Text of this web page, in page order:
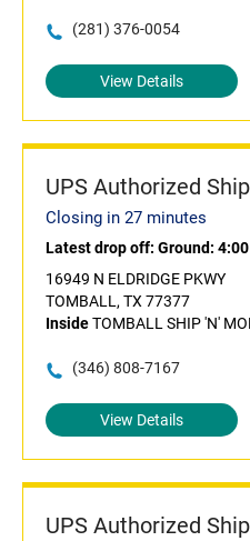
(281) 376-0054
View Details
UPS Authorized
Closing in 27 minutes
Latest drop off: Ground:
16949 N ELDRIDGE PKWY
TOMBALL, TX 77377
InsideTOMBALL SHIP 'N'
(346) 808-7167
View Details
UPS Authorized